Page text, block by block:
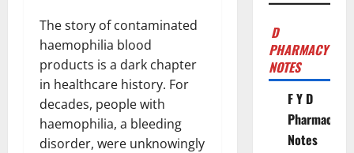
The story of contaminated
haemophilia blood
products is a dark chapter
in healthcare history. For
decades, people with
haemophilia, a bleeding
disorder, were unknowingly
D
PHARMACY
NOTES
F Y D
Pharmacy
Notes